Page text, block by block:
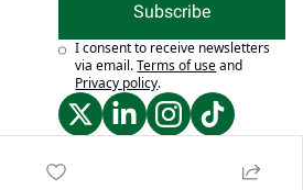
Subscribe
I consent to receive newsletters
via email.Terms of useand
Privacy policy.